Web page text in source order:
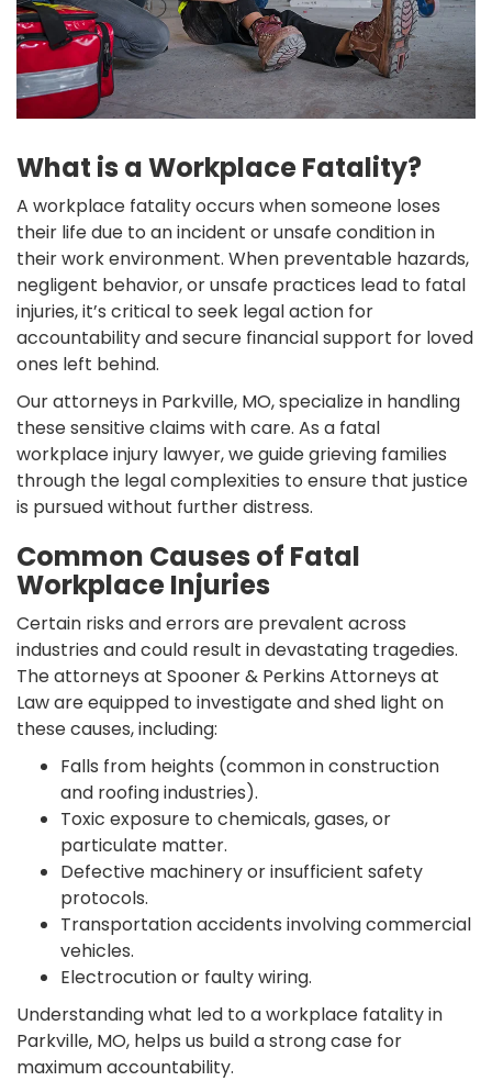
What is a Workplace Fatality?
A workplace fatality occurs when someone loses
their life due to an incident or unsafe condition in
their work environment. When preventable hazards,
negligent behavior, or unsafe practices lead to fatal
injuries, it’s critical to seek legal action for
accountability and secure financial support for loved
ones left behind.
Our attorneys in Parkville, MO, specialize in handling
these sensitive claims with care. As a fatal
workplace injury lawyer, we guide grieving families
through the legal complexities to ensure that justice
is pursued without further distress.
Common Causes of Fatal
Workplace Injuries
Certain risks and errors are prevalent across
industries and could result in devastating tragedies.
The attorneys at Spooner & Perkins Attorneys at
Law are equipped to investigate and shed light on
these causes, including:
Falls from heights (common in construction
and roofing industries).
Toxic exposure to chemicals, gases, or
particulate matter.
Defective machinery or insufficient safety
protocols.
Transportation accidents involving commercial
vehicles.
Electrocution or faulty wiring.
Understanding what led to a workplace fatality in
Parkville, MO, helps us build a strong case for
maximum accountability.